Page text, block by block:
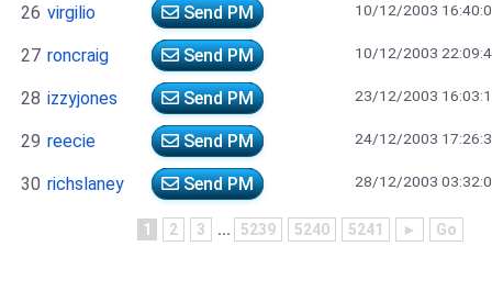
26 virgilio Send PM 10/12/2003
27 roncraig Send PM 10/12/2003
28 izzyjones Send PM 23/12/2003
29 reecie Send PM 24/12/2003
30 richslaney Send PM 28/12/2003
1 2 3 ... 5239 5240 5241 ► Go